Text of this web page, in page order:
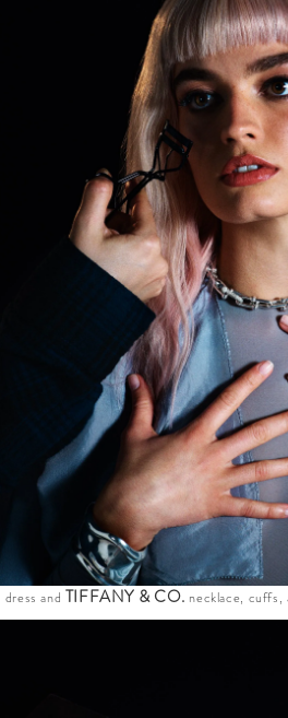
dress and TIFFANY & CO. necklace, cuffs,